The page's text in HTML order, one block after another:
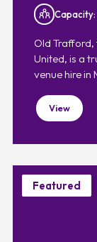
Capacity:
Old
United, is a
venue hire in
View
Featured